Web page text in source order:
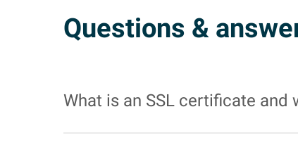
Questions &
What is an SSL certificate